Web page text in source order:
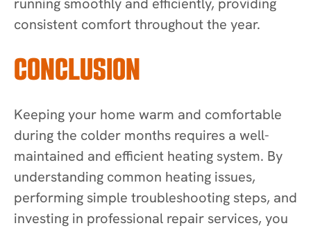
consistent comfort throughout the year.
CONCLUSION
Keeping your home warm and comfortable
during the colder months requires a well-
maintained and efficient heating system. By
understanding common heating issues,
performing simple troubleshooting steps, and
investing in professional repair services, you